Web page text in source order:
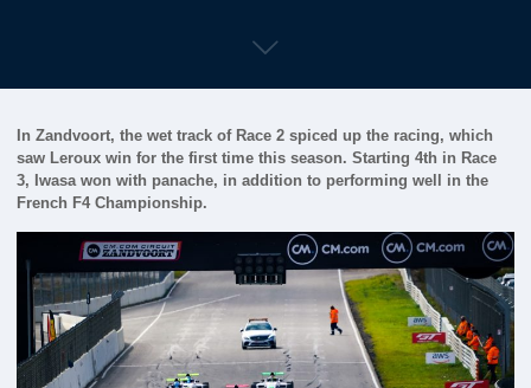
In Zandvoort, the wet track of Race 2 spiced up the racing, which
saw Leroux win for the first time this season. Starting 4th in Race
3, Iwasa won with panache, in addition to performing well in the
French F4 Championship.